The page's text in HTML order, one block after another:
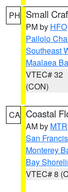
PH Small
PM by HFO
Pailolo
Southeast
Maalaea
VTEC# 32
(CON)
CA Coastal
AM by MTR
San
Monterey
Bay
VTEC# 8